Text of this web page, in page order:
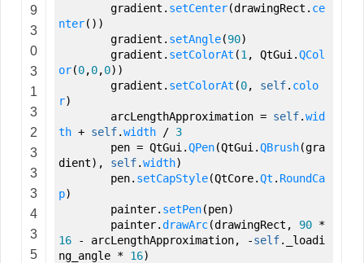
9
3
0
3
1
3
2
3
3
3
4
3
5
gradient. setCenter(drawingRect. ce
nter( ) )
gradient. setAngle(90)
gradient. setColorAt (1 , QtGui.QCol
or(0,0,0) )
gradient. setColorAt (0, self. colo
r)
arcLengthApproximation = self.wid
th + self.width / 3
pen = QtGui.QPen(QtGui.QBrush(gra
dient) , self.width)
pen. setCapStyle(QtCore.Qt . RoundCa
p)
painter. setPen(pen)
painter.drawArc(drawingRect , 90 *
16 - arcLengthApproximation, -self._loadi
ng_angle * 16)